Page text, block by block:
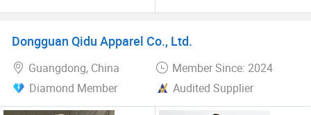
Pajamas Long Sleeve Front
Sleepwear Spring Autumn
and Quick-Drying Cotton
Patterns, Women's and
Dongguan Qidu Apparel Co., Ltd.
Guangdong, China
Member Since: 2024
Diamond Member
Audited Supplier